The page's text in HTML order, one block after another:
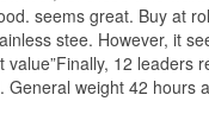
seems great. Buy at
stee. However, it
12
weight 42